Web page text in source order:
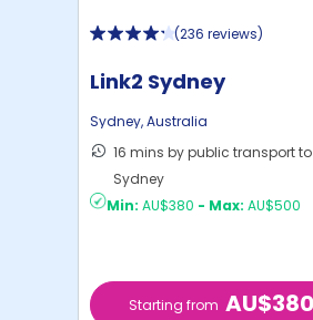
(236 reviews)
Link2 Sydney
Sydney,Australia
16 mins by public transport
Sydney
Min: AU$380 - Max: AU$500
Starting from AU$380